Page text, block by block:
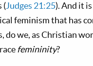
(Judges 21:25). And it
feminism that has
do we, as Christian
femininity?